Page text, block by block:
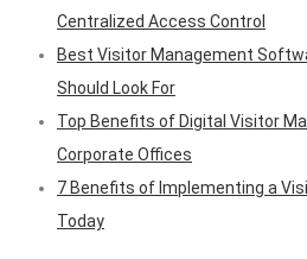
Centralized Access Control
Best Visitor Management
Should Look For
Top Benefits of Digital Visitor
Corporate Offices
7 Benefits of Implementing a
Today